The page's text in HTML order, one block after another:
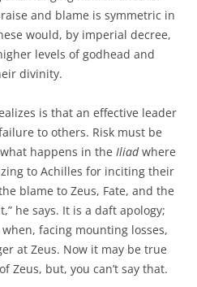
and blame is symmetric in
would, by imperial decree,
levels of godhead and
divinity.
is that an effective leader
to others. Risk must be
happens in the Iliadwhere
to Achilles for inciting their
blame to Zeus, Fate, and the
he says. It is a daft apology;
facing mounting losses,
at Zeus. Now it may be true
Zeus, but, you can’t say that.